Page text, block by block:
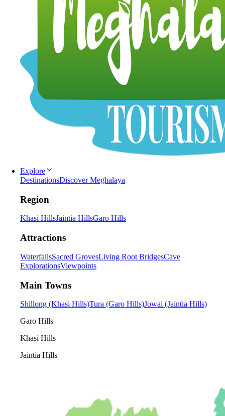
Explore
DestinationsDiscover Meghalaya
Region
Khasi HillsJaintia HillsGaro Hills
Attractions
WaterfallsSacred GrovesLiving Root BridgesCave
ExplorationsViewpoints
Main Towns
Shillong (Khasi Hills)Tura (Garo Hills)Jowai (Jaintia Hills)
Garo Hills
Khasi Hills
Jaintia Hills